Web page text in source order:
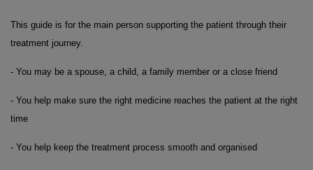
This guide is for the main person supporting the patient through their
treatment journey.
- You may be a spouse, a child, a family member or a close friend
- You help make sure the right medicine reaches the patient at the right
time
- You help keep the treatment process smooth and organised